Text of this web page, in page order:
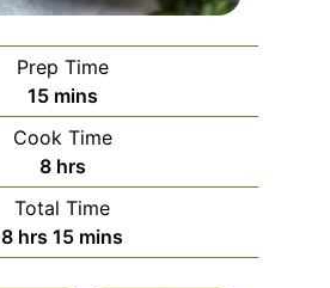
Prep Time
15minutes
mins
Cook Time
8hours
hrs
Total Time
8hours
hrs 15minutes
mins